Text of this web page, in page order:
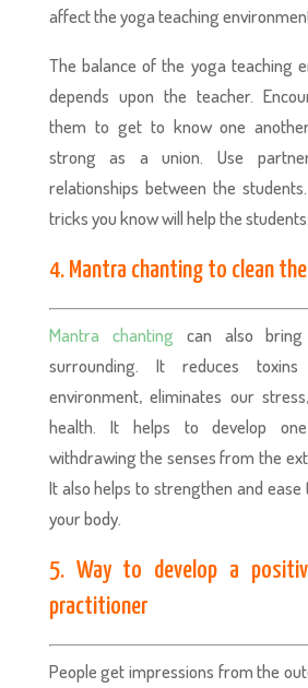
affect the yoga teaching
The balance of the yoga teaching
depends upon the teacher.
them to get to know one
strong as a union. Use
relationships between the
tricks you know will help the students.
4. Mantra chanting to clean
Mantra chanting can also
surrounding. It reduces
environment, eliminates our
health. It helps to develop
withdrawing the senses from the
It also helps to strengthen and
your body.
5. Way to develop a
practitioner
People get impressions from the